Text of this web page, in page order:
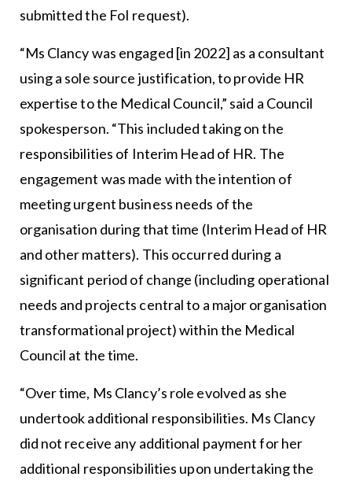
submitted the FoI request).
“Ms Clancy was engaged [in 2022] as a consultant
using a sole source justification, to provide HR
expertise to the Medical Council,” said a Council
spokesperson. “This included taking on the
responsibilities of Interim Head of HR. The
engagement was made with the intention of
meeting urgent business needs of the
organisation during that time (Interim Head of HR
and other matters). This occurred during a
significant period of change (including operational
needs and projects central to a major organisation
transformational project) within the Medical
Council at the time.
“Over time, Ms Clancy’s role evolved as she
undertook additional responsibilities. Ms Clancy
did not receive any additional payment for her
additional responsibilities upon undertaking the